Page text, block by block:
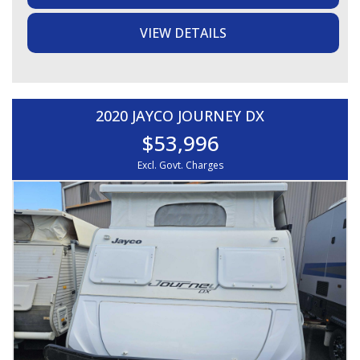
Curtains throughout
- L-shaped lounge with table, Touch lighting, Bedside
lamps
- Three-way fridge, Galley kitchen, Stovetop and grill,
Microwave, Sink, Rangehood
- Wall-mounted air-conditioning
EXTERIOR / STORAGE:
- 50mm towball coupling, Jockey wheel, Front toolbox,
Large front boot
- Front pole storage, Roll-out awning, 15 inch rims and
tyres
- Outside table, Outside light, Rear bumper bar with spare
tyre and jerry can holder
ELECTRICAL / WATER:
- 2 x water tanks, Water gauges, Hot water system
- AGM battery, Solar panel, Victron charger
All weights and specifications are taken from the
VIEW DETAILS
2020 JAYCO JOURNEY DX
$53,996
Excl. Govt. Charges